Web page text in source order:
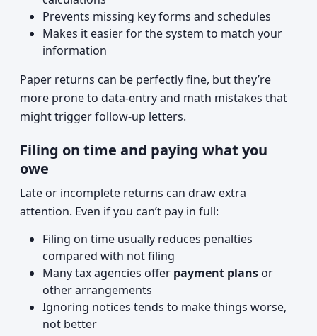
Prevents missing key forms and schedules
Makes it easier for the system to match your
information
Paper returns can be perfectly fine, but they’re
more prone to data-entry and math mistakes that
might trigger follow-up letters.
Filing on time and paying what you
owe
Late or incomplete returns can draw extra
attention. Even if you can’t pay in full:
Filing on time usually reduces penalties
compared with not filing
Many tax agencies offer payment plans or
other arrangements
Ignoring notices tends to make things worse,
not better